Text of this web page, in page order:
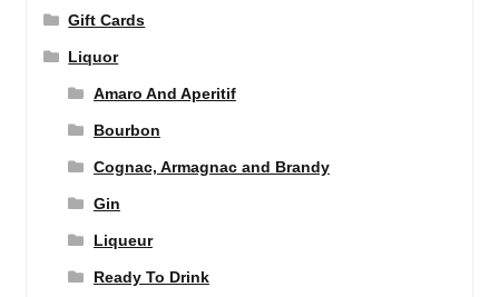
Gift Cards
Liquor
Amaro And Aperitif
Bourbon
Cognac, Armagnac and Brandy
Gin
Liqueur
Ready To Drink